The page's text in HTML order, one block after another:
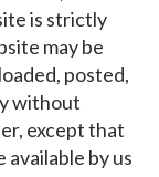
is strictly
may be
posted,
without
except that
by us